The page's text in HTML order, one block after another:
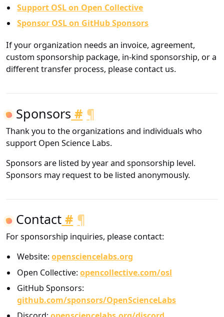
Support OSL on Open Collective
Sponsor OSL on GitHub Sponsors
If your organization needs an invoice, agreement,
custom sponsorship package, in-kind sponsorship, or a
different transfer process, please contact us.
Sponsors # ¶
Thank you to the organizations and individuals who
support Open Science Labs.
Sponsors are listed by year and sponsorship level.
Sponsors may request to be listed anonymously.
Contact # ¶
For sponsorship inquiries, please contact:
Website:opensciencelabs.org
Open Collective:opencollective.com/osl
GitHub Sponsors:
github.com/sponsors/OpenScienceLabs